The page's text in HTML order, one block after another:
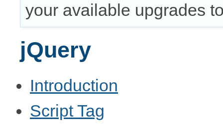
your available upgrades
jQuery
Introduction
Script Tag